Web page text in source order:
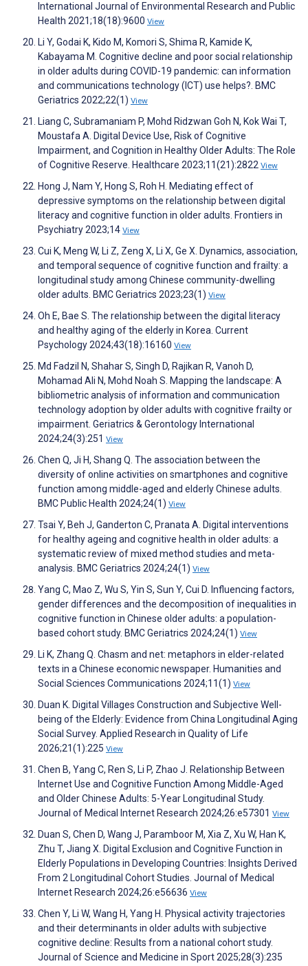
International Journal of Environmental Research and Public
Health 2021;18(18):9600 View
Li Y, Godai K, Kido M, Komori S, Shima R, Kamide K,
Kabayama M. Cognitive decline and poor social relationship
in older adults during COVID-19 pandemic: can information
and communications technology (ICT) use helps?. BMC
Geriatrics 2022;22(1) View
Liang C, Subramaniam P, Mohd Ridzwan Goh N, Kok Wai T,
Moustafa A. Digital Device Use, Risk of Cognitive
Impairment, and Cognition in Healthy Older Adults: The Role
of Cognitive Reserve. Healthcare 2023;11(21):2822 View
Hong J, Nam Y, Hong S, Roh H. Mediating effect of
depressive symptoms on the relationship between digital
literacy and cognitive function in older adults. Frontiers in
Psychiatry 2023;14 View
Cui K, Meng W, Li Z, Zeng X, Li X, Ge X. Dynamics, association,
and temporal sequence of cognitive function and frailty: a
longitudinal study among Chinese community-dwelling
older adults. BMC Geriatrics 2023;23(1) View
Oh E, Bae S. The relationship between the digital literacy
and healthy aging of the elderly in Korea. Current
Psychology 2024;43(18):16160 View
Md Fadzil N, Shahar S, Singh D, Rajikan R, Vanoh D,
Mohamad Ali N, Mohd Noah S. Mapping the landscape: A
bibliometric analysis of information and communication
technology adoption by older adults with cognitive frailty or
impairment. Geriatrics & Gerontology International
2024;24(3):251 View
Chen Q, Ji H, Shang Q. The association between the
diversity of online activities on smartphones and cognitive
function among middle-aged and elderly Chinese adults.
BMC Public Health 2024;24(1) View
Tsai Y, Beh J, Ganderton C, Pranata A. Digital interventions
for healthy ageing and cognitive health in older adults: a
systematic review of mixed method studies and meta-
analysis. BMC Geriatrics 2024;24(1) View
Yang C, Mao Z, Wu S, Yin S, Sun Y, Cui D. Influencing factors,
gender differences and the decomposition of inequalities in
cognitive function in Chinese older adults: a population-
based cohort study. BMC Geriatrics 2024;24(1) View
Li K, Zhang Q. Chasm and net: metaphors in elder-related
texts in a Chinese economic newspaper. Humanities and
Social Sciences Communications 2024;11(1) View
Duan K. Digital Villages Construction and Subjective Well-
being of the Elderly: Evidence from China Longitudinal Aging
Social Survey. Applied Research in Quality of Life
2026;21(1):225 View
Chen B, Yang C, Ren S, Li P, Zhao J. Relationship Between
Internet Use and Cognitive Function Among Middle-Aged
and Older Chinese Adults: 5-Year Longitudinal Study.
Journal of Medical Internet Research 2024;26:e57301 View
Duan S, Chen D, Wang J, Paramboor M, Xia Z, Xu W, Han K,
Zhu T, Jiang X. Digital Exclusion and Cognitive Function in
Elderly Populations in Developing Countries: Insights Derived
From 2 Longitudinal Cohort Studies. Journal of Medical
Internet Research 2024;26:e56636 View
Chen Y, Li W, Wang H, Yang H. Physical activity trajectories
and their determinants in older adults with subjective
cognitive decline: Results from a national cohort study.
Journal of Science and Medicine in Sport 2025;28(3):235